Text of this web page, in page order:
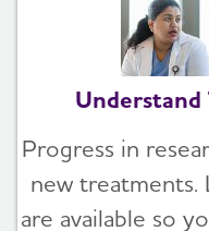
Progress in
new treatments.
are available so